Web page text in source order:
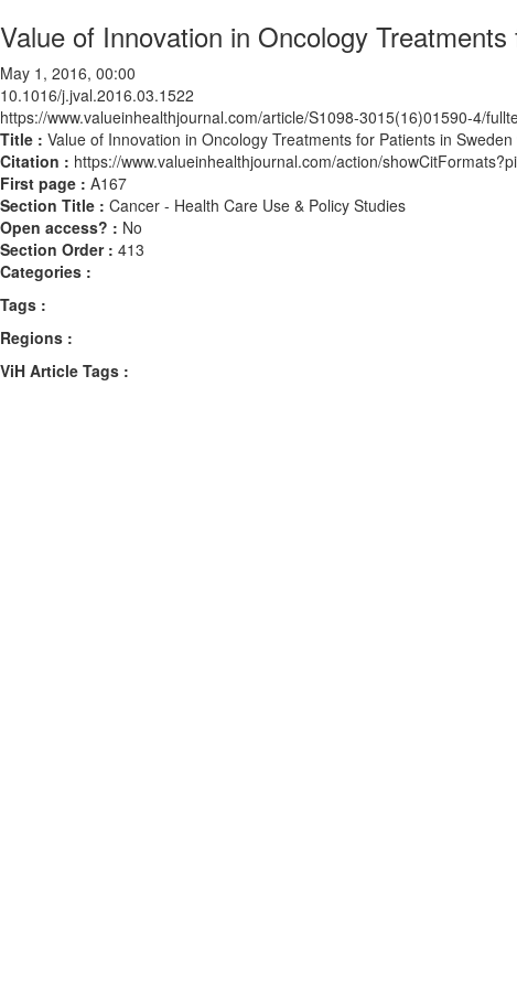
Value of Innovation in Oncology
May 1, 2016, 00:00
10.1016/j.jval.2016.03.1522
https://www.valueinhealthjournal.com/article/S1098-3015(16)01590-4/
Title : Value of Innovation in Oncology Treatments for Patients in
Citation : https://www.valueinhealthjournal.com/action/
First page : A167
Section Title : Cancer - Health Care Use & Policy Studies
Open access? : No
Section Order : 413
Categories :
Tags :
Regions :
ViH Article Tags :